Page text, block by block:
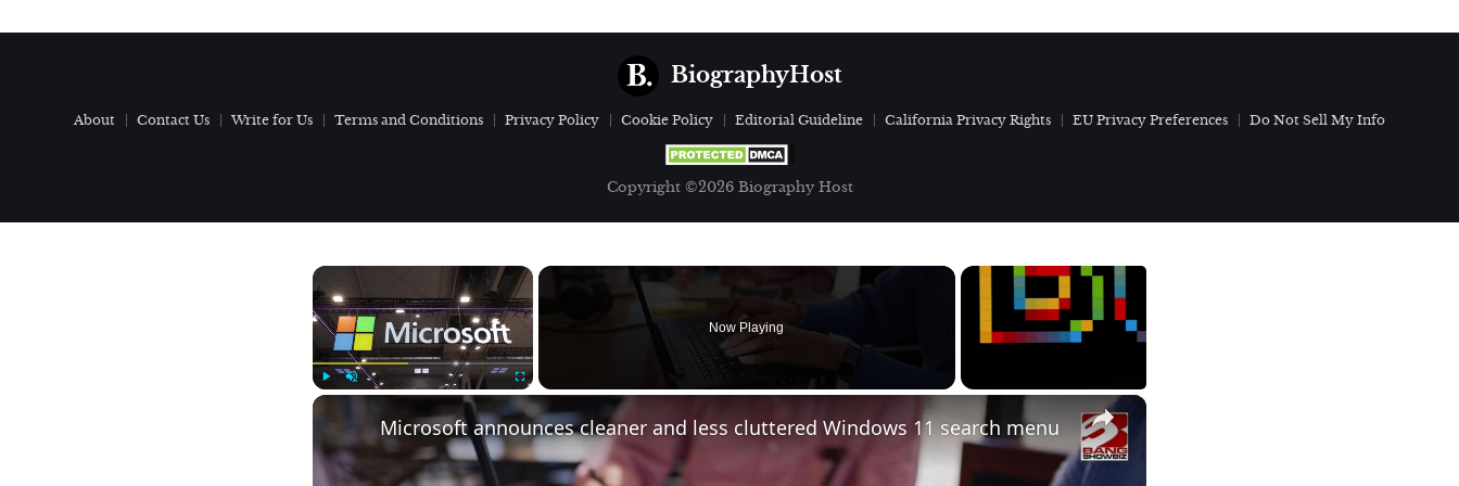
BiographyHost
About Contact Us Write for Us Terms and Conditions Privacy Policy Cookie Policy Editorial Guideline California Privacy Rights EU Privacy Preferences Do Not Sell My Info
Copyright ©2026 Biography Host
×
Fullscreen
Now Playing
×
Microsoft announces cleaner and less cluttered Windows 11 search menu